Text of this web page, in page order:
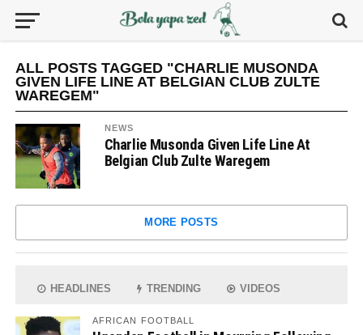
ALL POSTS TAGGED "CHARLIE MUSONDA
GIVEN LIFE LINE AT BELGIAN CLUB ZULTE
WAREGEM"
NEWS
Charlie Musonda Given Life Line At
Belgian Club Zulte Waregem
MORE POSTS
HEADLINES TRENDING VIDEOS
AFRICAN FOOTBALL